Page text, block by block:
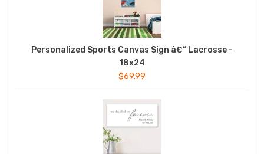
Personalized Sports Canvas Sign â€“ Lacrosse -
18x24
$69.99